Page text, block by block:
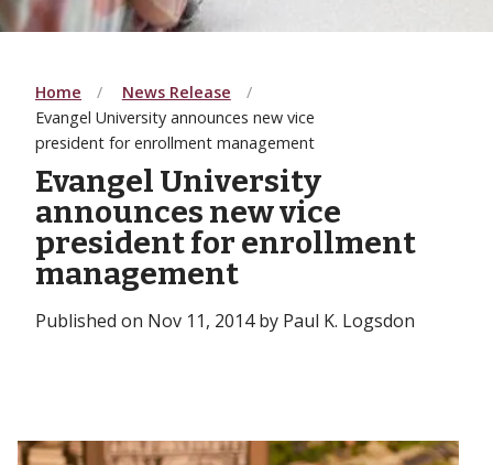
Home
News Release
Evangel University announces new vice
president for enrollment management
Evangel University
announces new vice
president for enrollment
management
Published on Nov 11, 2014 by Paul K. Logsdon